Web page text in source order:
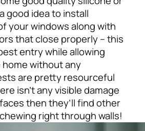
good idea to install
your windows along with
that close properly – this
entry while allowing
without any
are pretty resourceful
isn’t any visible damage
then they’ll find other
right through walls!